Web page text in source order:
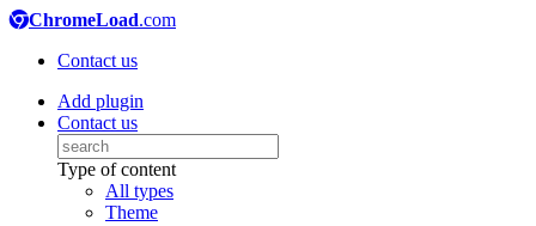
ChromeLoad.com
Contact us
Add plugin
Contact us
Type of content
All types
Theme